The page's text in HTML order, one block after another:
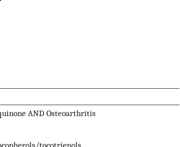
AND Osteoarthritis
tocotrienols